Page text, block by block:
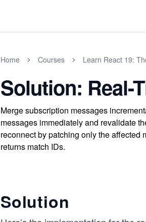
Home Courses Learn React 19:
Solution: Real-
Merge subscription messages
messages immediately and revalidate
reconnect by patching only the affected
returns match IDs.
Solution